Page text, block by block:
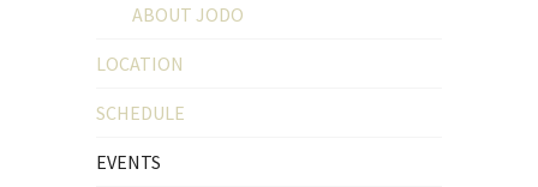
ABOUT JODO
LOCATION
SCHEDULE
EVENTS